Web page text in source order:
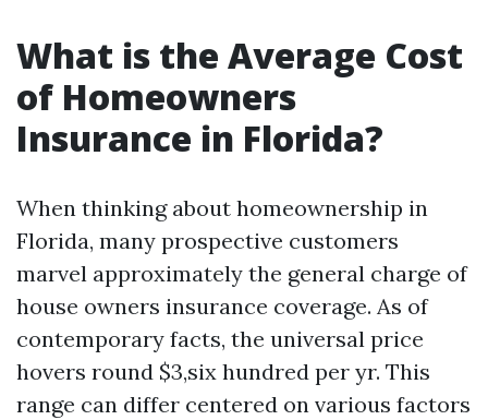
What is the Average Cost
of Homeowners
Insurance in Florida?
When thinking about homeownership in
Florida, many prospective customers
marvel approximately the general charge of
house owners insurance coverage. As of
contemporary facts, the universal price
hovers round $3,six hundred per yr. This
range can differ centered on various factors